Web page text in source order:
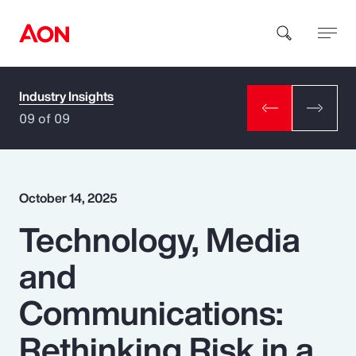
How can we help you?
Popular Searches
Insurance
Benefits
Industry Insights
09 of 09
October 14, 2025
Technology, Media
and
Communications: